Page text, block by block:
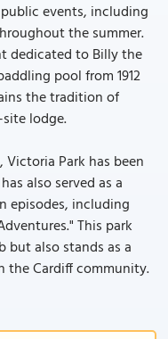
events, including
the summer.
dedicated to Billy the
pool from 1912
the tradition of
lodge.
Park has been
also served as a
episodes, including
This park
but also stands as a
the Cardiff community.